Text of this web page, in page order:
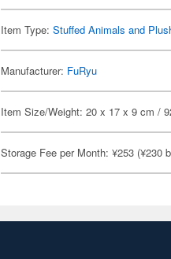
Item Type:Stuffed Animals and
Manufacturer: FuRyu
Item Size/Weight: 20 x 17 x 9 cm /
Storage Fee per Month: ¥253 (¥230